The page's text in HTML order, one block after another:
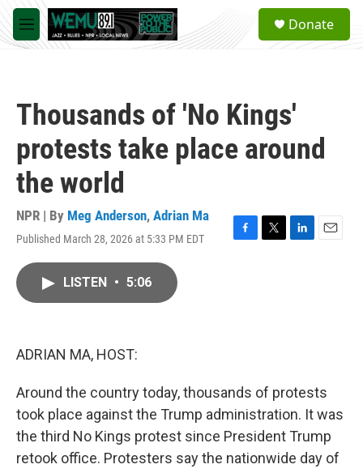
Skip to main content
M
e
a
Donate
Thousands of 'No Kings'
protests take place around
the world
NPR | By Meg Anderson, Adrian Ma
Published March 28, 2026 at 5:33 PM EDT
F
T
L
E
LISTEN • 5:06
ADRIAN MA, HOST:
Around the country today, thousands of protests
took place against the Trump administration. It was
the third No Kings protest since President Trump
retook office. Protesters say the nationwide day of